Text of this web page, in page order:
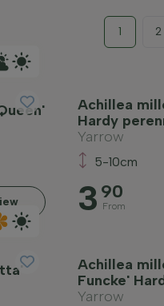
1 2
Achillea
Hardy
Yarrow
5-10cm
3 90
From
Achillea
Funcke'
Yarrow